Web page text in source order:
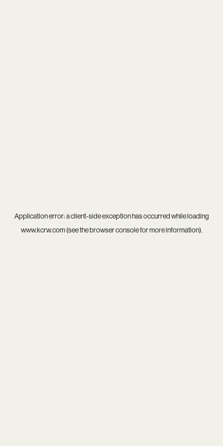
Application error: aclient-side exception has occurred while loading
www.kcrw.com(see thebrowser consolefor more information).